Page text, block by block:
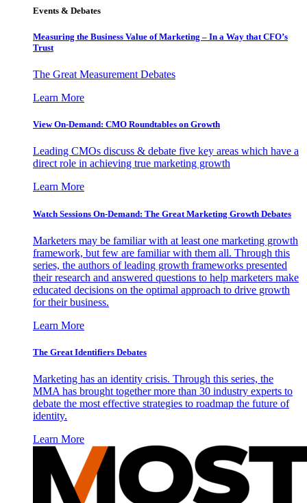
Events & Debates
Measuring the Business Value of Marketing – In a Way that CFO’s
Trust
The Great Measurement Debates
Learn More
View On-Demand: CMO Roundtables on Growth
Leading CMOs discuss & debate five key areas which have a
direct role in achieving true marketing growth
Learn More
Watch Sessions On-Demand: The Great Marketing Growth Debates
Marketers may be familiar with at least one marketing growth
framework, but few are familiar with them all. Through this
series, the authors of leading growth frameworks presented
their research and answered questions to help marketers make
educated decisions on the optimal approach to drive growth
for their business.
Learn More
The Great Identifiers Debates
Marketing has an identity crisis. Through this series, the
MMA has brought together more than 30 industry experts to
debate the most effective strategies to roadmap the future of
identity.
Learn More